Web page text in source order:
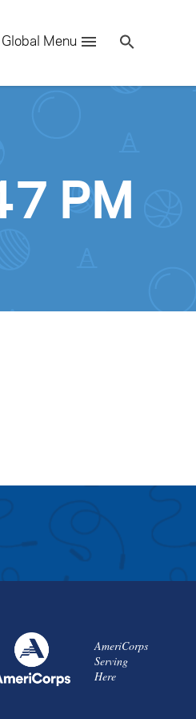
Global Menu
for:
Se
PM
AmeriCorps
Serving
Here